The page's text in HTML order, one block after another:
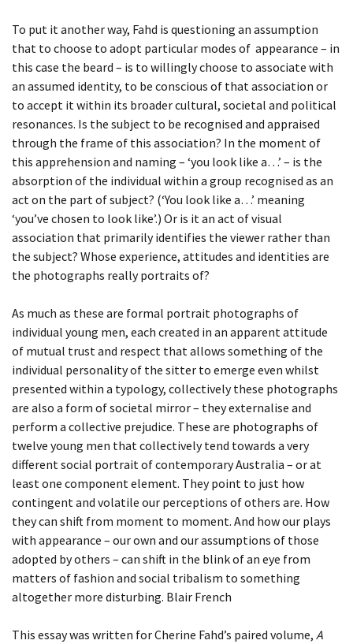
YEARBOOK PHOTOWALL
BEING TOGETHER: PARRAMATTA
YEARBOOK PHOTOWALL
BEING TOGETHER: PARRAMATTA
YEARBOOK PHOTOWALL
To put it another way, Fahd is questioning an assumption
that to choose to adopt particular modes of appearance – in
this case the beard – is to willingly choose to associate with
an assumed identity, to be conscious of that association or
to accept it within its broader cultural, societal and political
resonances. Is the subject to be recognised and appraised
through the frame of this association? In the moment of
this apprehension and naming – ‘you look like a…’ – is the
absorption of the individual within a group recognised as an
act on the part of subject? (‘You look like a…’ meaning
‘you’ve chosen to look like’.) Or is it an act of visual
association that primarily identifies the viewer rather than
the subject? Whose experience, attitudes and identities are
the photographs really portraits of?
As much as these are formal portrait photographs of
individual young men, each created in an apparent attitude
of mutual trust and respect that allows something of the
individual personality of the sitter to emerge even whilst
presented within a typology, collectively these photographs
are also a form of societal mirror – they externalise and
perform a collective prejudice. These are photographs of
twelve young men that collectively tend towards a very
different social portrait of contemporary Australia – or at
least one component element. They point to just how
contingent and volatile our perceptions of others are. How
they can shift from moment to moment. And how our plays
with appearance – our own and our assumptions of those
adopted by others – can shift in the blink of an eye from
matters of fashion and social tribalism to something
altogether more disturbing. Blair French
This essay was written for Cherine Fahd’s paired volume, A